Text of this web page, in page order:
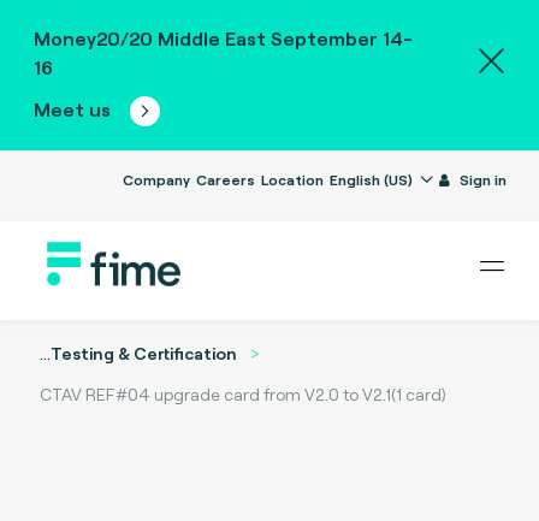
Money20/20 Middle East September 14-
16
Meet us
Company Careers Location English (US) Sign in
...Testing & Certification
CTAV REF#04 upgrade card from V2.0 to V2.1(1 card)